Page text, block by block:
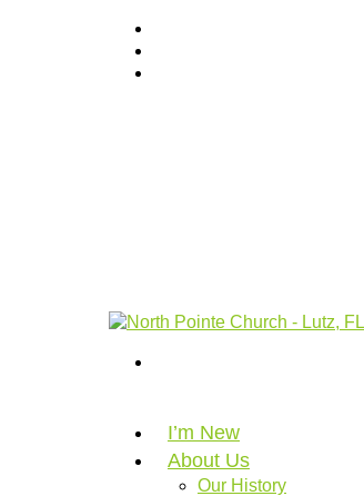
I’m New
About Us
Our History